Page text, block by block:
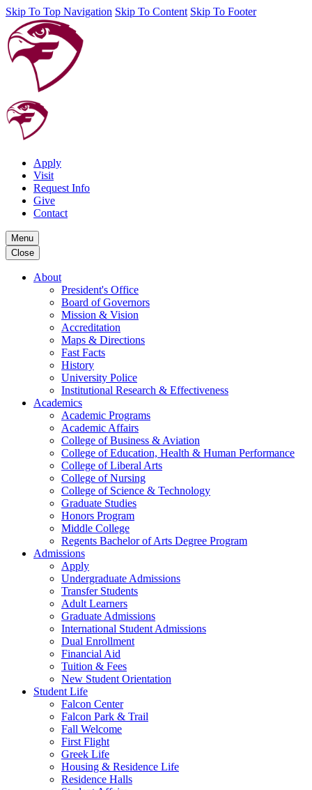
Skip To Top Navigation Skip To Content Skip To Footer
Apply
Visit
Request Info
Give
Contact
Menu
Close
About
President's Office
Board of Governors
Mission & Vision
Accreditation
Maps & Directions
Fast Facts
History
University Police
Institutional Research & Effectiveness
Academics
Academic Programs
Academic Affairs
College of Business & Aviation
College of Education, Health & Human Performance
College of Liberal Arts
College of Nursing
College of Science & Technology
Graduate Studies
Honors Program
Middle College
Regents Bachelor of Arts Degree Program
Admissions
Apply
Undergraduate Admissions
Transfer Students
Adult Learners
Graduate Admissions
International Student Admissions
Dual Enrollment
Financial Aid
Tuition & Fees
New Student Orientation
Student Life
Falcon Center
Falcon Park & Trail
Fall Welcome
First Flight
Greek Life
Housing & Residence Life
Residence Halls